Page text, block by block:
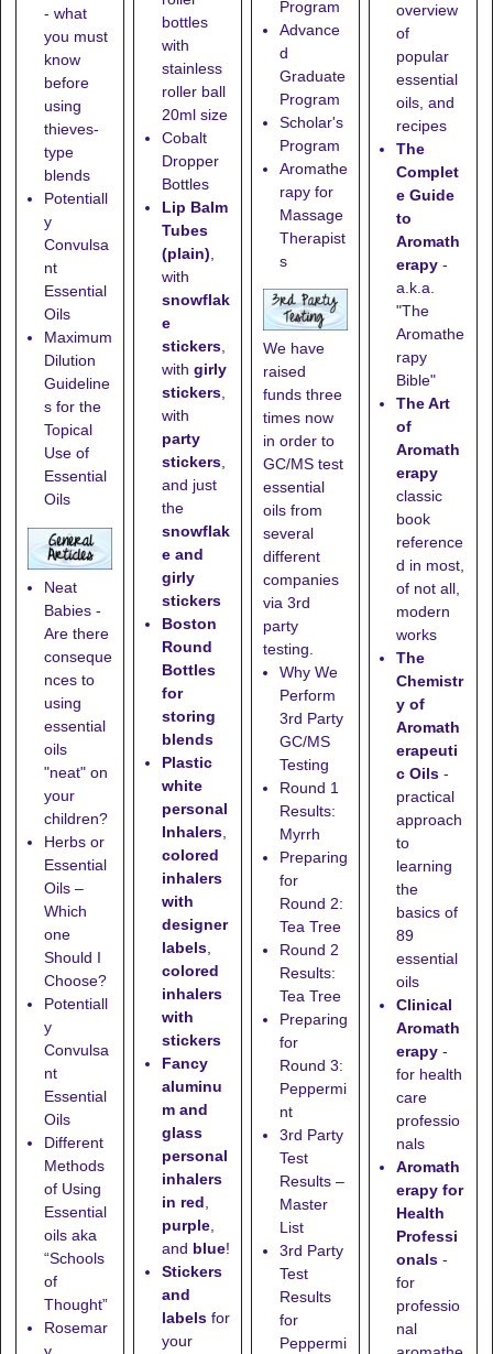
- what
you must
know
before
using
thieves-
type
blends
Potentiall
y
Convulsa
nt
Essential
Oils
Maximum
Dilution
Guideline
s for the
Topical
Use of
Essential
Oils
Neat
Babies -
Are there
conseque
nces to
using
essential
oils
"neat" on
your
children?
Herbs or
Essential
Oils –
Which
one
Should I
Choose?
Potentiall
y
Convulsa
nt
Essential
Oils
Different
Methods
of Using
Essential
oils aka
“Schools
of
Thought”
Rosemar
bottles
with
stainless
roller ball
20ml size
Cobalt
Dropper
Bottles
Lip Balm
Tubes
(plain)
with
snowflak
e
stickers,
with girly
stickers,
with
party
stickers,
and just
the
snowflak
e and
girly
stickers
Boston
Round
Bottles
for
storing
blends
Plastic
white
personal
Inhalers,
colored
inhalers
with
designer
labels,
colored
inhalers
with
stickers
Fancy
aluminu
m and
glass
personal
inhalers
in red
purple,
and blue!
Stickers
and
labelsfor
your
Program
Advance
d
Graduate
Program
Scholar's
Program
Aromathe
rapy for
Massage
Therapist
s
We have
raised
funds three
times now
in order to
GC/MS test
essential
oils from
several
different
companies
via 3rd
party
testing.
Why We
Perform
3rd Party
GC/MS
Testing
Round 1
Results:
Myrrh
Preparing
for
Round 2:
Tea Tree
Round 2
Results:
Tea Tree
Preparing
for
Round 3:
Peppermi
nt
3rd Party
Test
Results –
Master
List
3rd Party
Test
Results
for
Peppermi
overview
of
popular
essential
oils, and
recipes
The
Complet
e Guide
to
Aromath
erapy -
a.k.a.
"The
Aromathe
rapy
Bible"
The Art
of
Aromath
erapy
classic
book
reference
d in most,
of not all,
modern
works
The
Chemistr
y of
Aromath
erapeuti
c Oils -
practical
approach
to
learning
the
basics of
89
essential
oils
Clinical
Aromath
erapy -
for health
care
professio
nals
Aromath
erapy for
Health
Professi
onals -
for
professio
nal